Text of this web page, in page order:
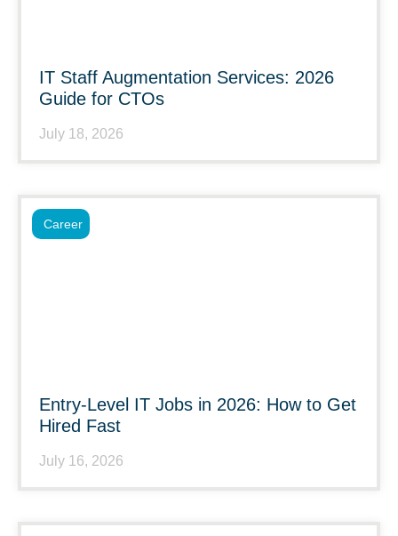
IT Staff Augmentation Services: 2026
Guide for CTOs
July 18, 2026
Entry-Level IT Jobs in 2026: How to Get
Hired Fast
July 16, 2026
Career